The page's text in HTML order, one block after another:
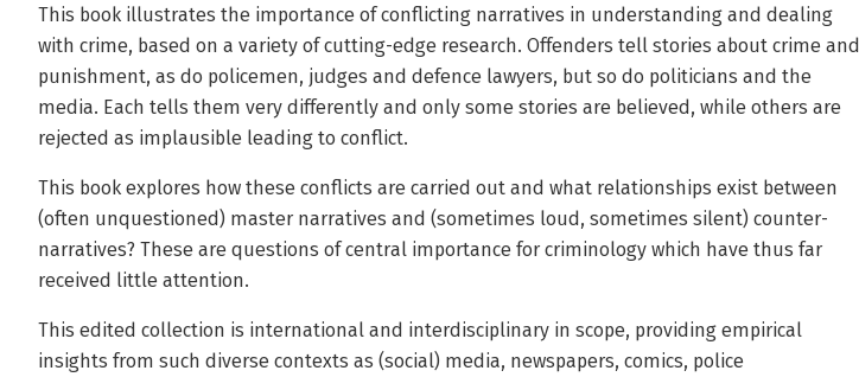
This book illustrates the importance of conflicting narratives in understanding and dealing
with crime, based on a variety of cutting-edge research. Offenders tell stories about crime and
punishment, as do policemen, judges and defence lawyers, but so do politicians and the
media. Each tells them very differently and only some stories are believed, while others are
rejected as implausible leading to conflict.
This book explores how these conflicts are carried out and what relationships exist between
(often unquestioned) master narratives and (sometimes loud, sometimes silent) counter-
narratives? These are questions of central importance for criminology which have thus far
received little attention.
This edited collection is international and interdisciplinary in scope, providing empirical
insights from such diverse contexts as (social) media, newspapers, comics, police